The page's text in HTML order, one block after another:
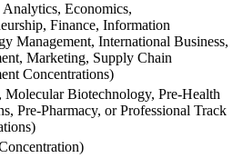
Analytics, Economics,
Finance, Information
Management, International Business,
Marketing, Supply Chain
Concentrations)
Molecular Biotechnology, Pre-Health
Pre-Pharmacy, or Professional Track